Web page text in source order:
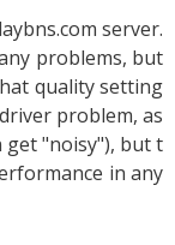
server.
problems, but
quality setting
problem, as
get "noisy"), but t
in any